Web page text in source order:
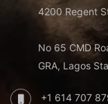
4200 Regent
No 65 CMD
GRA, Lagos
+1 614 707